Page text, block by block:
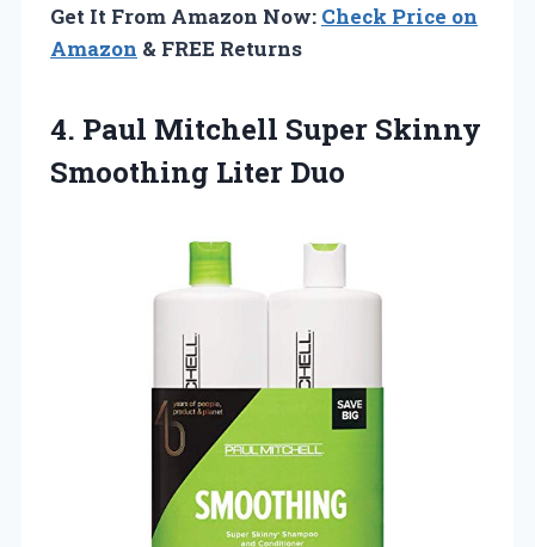
Get It From Amazon Now: Check Price on
Amazon & FREE Returns
4. Paul Mitchell Super Skinny
Smoothing Liter Duo